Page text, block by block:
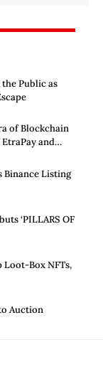
Public as
of Blockchain
and
Binance Listing
‘PILLARS OF
Loot-Box NFTs,
Auction